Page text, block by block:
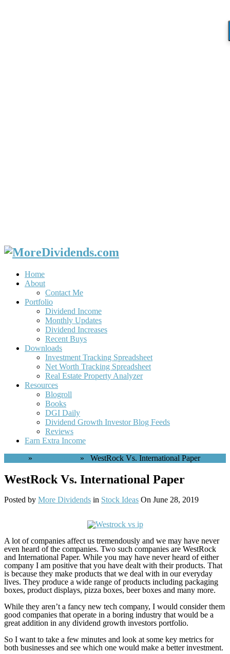
Home
About
Contact Me
Portfolio
Dividend Income
Monthly Updates
Dividend Increases
Recent Buys
Downloads
Investment Tracking Spreadsheet
Net Worth Tracking Spreadsheet
Real Estate Property Analyzer
Resources
Blogroll
Books
DGI Daily
Dividend Growth Investor Blog Feeds
Reviews
Earn Extra Income
» » WestRock Vs. International Paper
WestRock Vs. International Paper
Posted by More Dividends in Stock Ideas On June 28, 2019
A lot of companies affect us tremendously and we may have never
even heard of the companies. Two such companies are WestRock
and International Paper. While you may have never heard of either
company I am positive that you have dealt with their products. That
is because they make products that we deal with in our everyday
lives. They produce a wide range of products including packaging
boxes, product displays, pizza boxes, beer boxes and many more.
While they aren’t a fancy new tech company, I would consider them
good companies that operate in a boring industry that would be a
great addition in any dividend growth investors portfolio.
So I want to take a few minutes and look at some key metrics for
both businesses and see which one would make a better investment.